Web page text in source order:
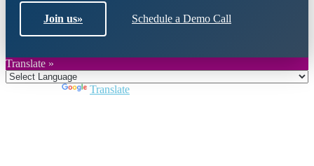
Join us» Schedule a Demo Call
Translate »
Translate